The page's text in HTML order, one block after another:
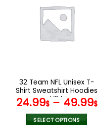
variants.
The
options
the
product
page
32 Team NFL Unisex T-
Shirt Sweatshirt Hoodies
V24
24.99$– 49.99$
SELECT OPTIONS